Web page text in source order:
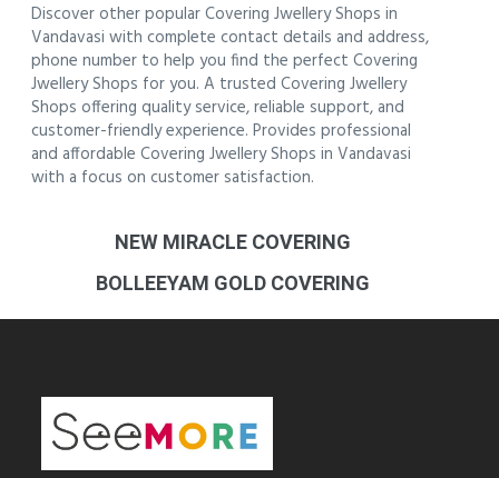
Discover other popular Covering Jwellery Shops in
Vandavasi with complete contact details and address,
phone number to help you find the perfect Covering
Jwellery Shops for you. A trusted Covering Jwellery
Shops offering quality service, reliable support, and
customer-friendly experience. Provides professional
and affordable Covering Jwellery Shops in Vandavasi
with a focus on customer satisfaction.
NEW MIRACLE COVERING
BOLLEEYAM GOLD COVERING